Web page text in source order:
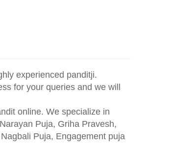
experienced panditji.
for your queries and we will
online. We specialize in
Puja, Griha Pravesh,
Puja, Engagement puja